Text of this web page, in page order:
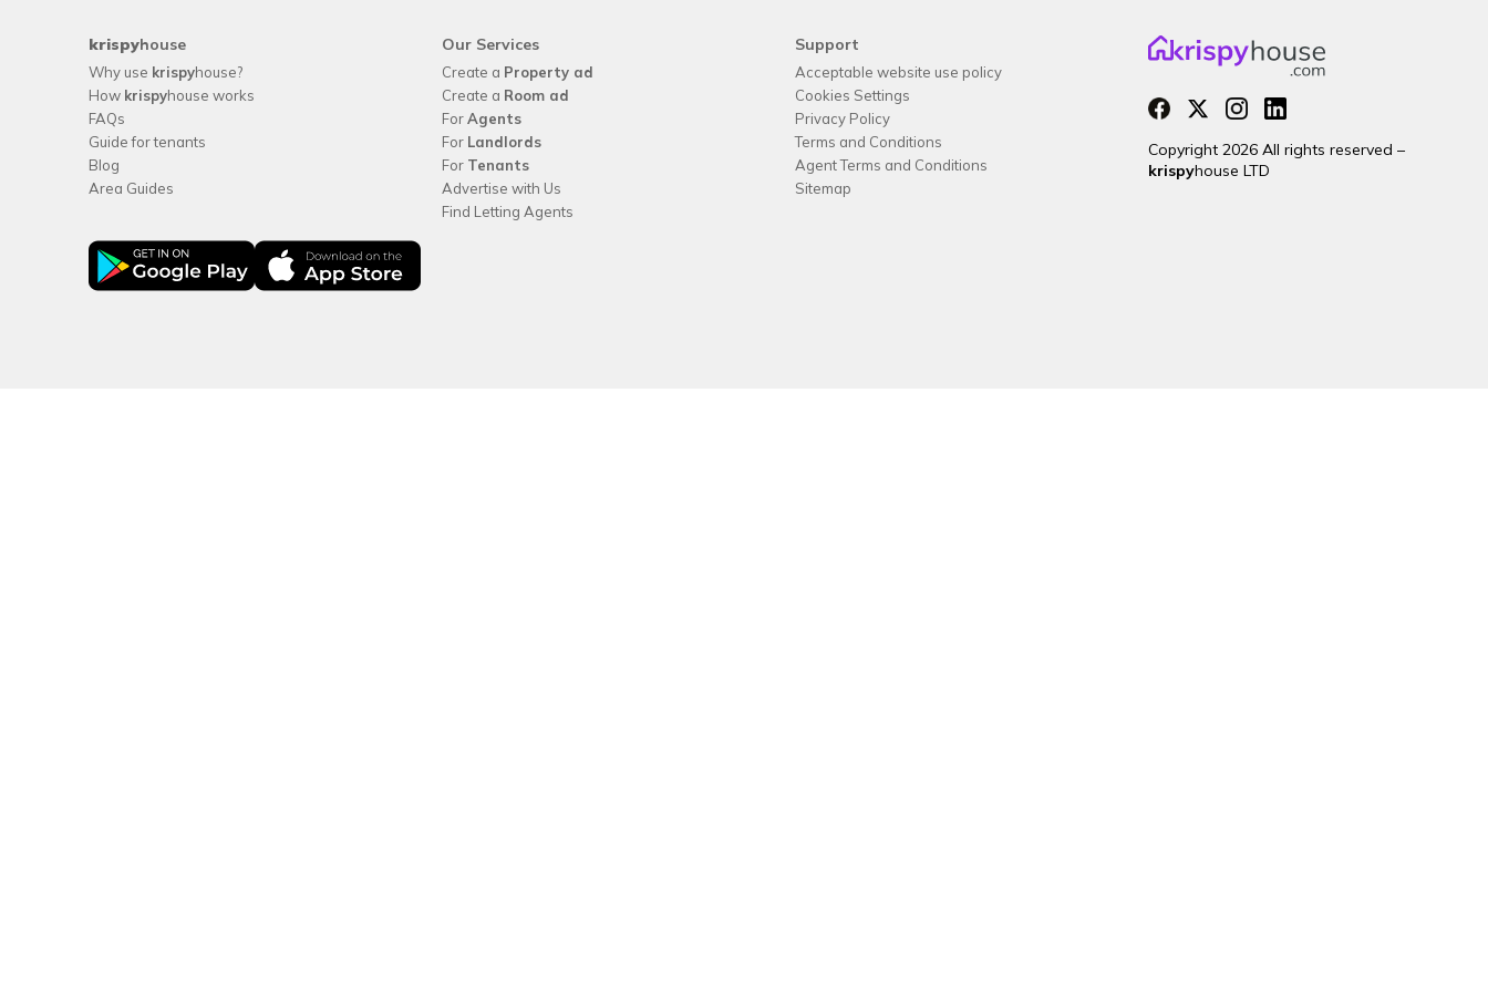
krispyhouse
Why use krispyhouse?
How krispyhouse works
FAQs
Guide for tenants
Blog
Area Guides
Our Services
Create a Property ad
Create a Room ad
ForAgents
For Landlords
For Tenants
Advertise with Us
Find Letting Agents
Support
Acceptable website use policy
Cookies Settings
Privacy Policy
Terms and Conditions
Agent Terms and Conditions
Sitemap
Copyright 2026 All rights reserved –
krispyhouse LTD